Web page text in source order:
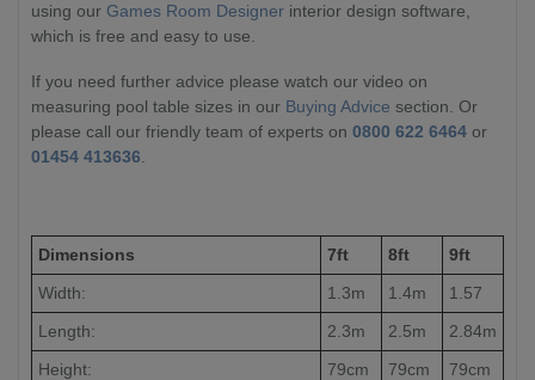
using our Games Room Designer interior design software,
which is free and easy to use.
If you need further advice please watch our video on
measuring pool table sizes in our Buying Advice section. Or
please call our friendly team of experts on 0800 622 6464 or
01454 413636.
Dimensions 7ft 8ft
9ft
Width:
1.3m 1.4m
1.57
Length:
2.3m 2.5m
2.84m
Height:
79cm 79cm 79cm